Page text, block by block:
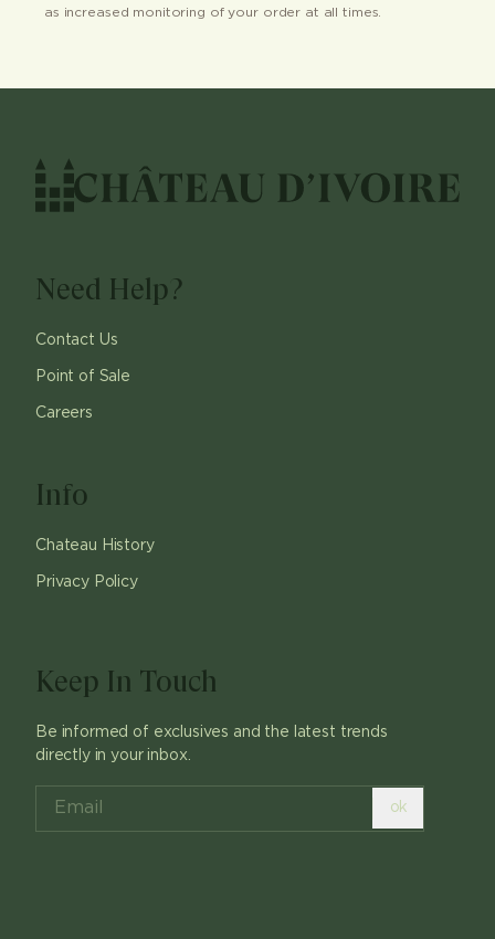
as increased monitoring of your order at all times.
Need Help?
Contact Us
Point of Sale
Careers
Info
Chateau History
Privacy Policy
Keep In Touch
Be informed of exclusives and the latest trends
directly in your inbox.
ok